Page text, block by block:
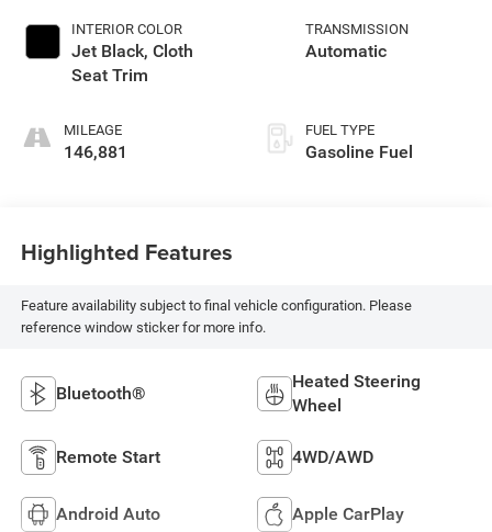
INTERIOR COLOR
Jet Black, Cloth
Seat Trim
MILEAGE
146,881
V T
TRANSMISSION
Automatic
FUEL TYPE
Gasoline Fuel
Highlighted Features
Feature availability subject to final vehicle configuration. Please
reference window sticker for more info.
Bluetooth®
Heated Steering
Wheel
Remote Start 4WD/AWD
Android Auto Apple CarPlay